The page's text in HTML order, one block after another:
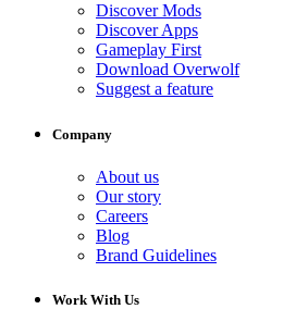
Discover Mods
Discover Apps
Gameplay First
Download Overwolf
Suggest a feature
Company
About us
Our story
Careers
Blog
Brand Guidelines
Work With Us